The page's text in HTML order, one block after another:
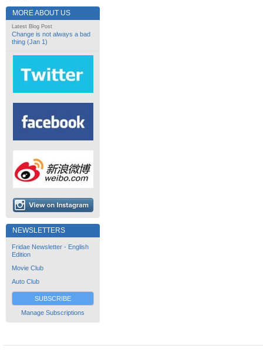
MORE ABOUT US
Latest Blog Post
Change is not always a bad
thing (Jan 1)
NEWSLETTERS
Fridae Newsletter - English
Edition
Movie Club
Auto Club
SUBSCRIBE
Manage Subscriptions